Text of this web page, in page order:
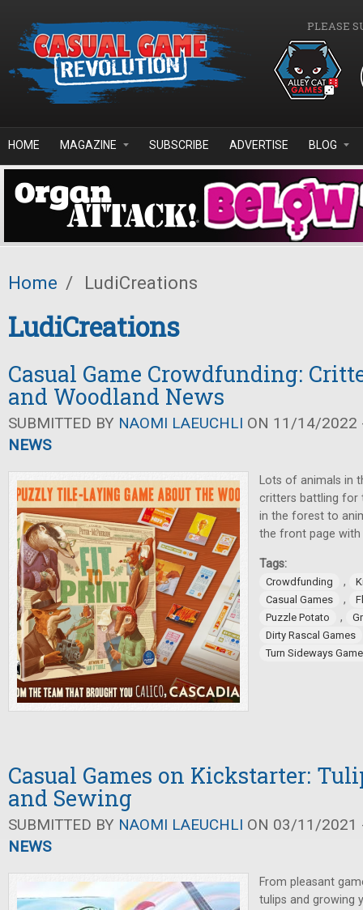
PLEASE
HOME MAGAZINE SUBSCRIBE ADVERTISE BLOG
Home / LudiCreations
LudiCreations
Casual Game Crowdfunding:
and Woodland News
SUBMITTED BY NAOMI LAEUCHLI ON 11/14/2022
NEWS
Lots of animals in
critters battling for
in the forest to
the front page with
Tags:
Crowdfunding ,
Casual Games
,
Puzzle Potato
,
Dirty Rascal Games
Turn Sideways
Casual Games on Kickstarter:
and Sewing
SUBMITTED BY NAOMI LAEUCHLI ON 03/11/2021
NEWS
From pleasant
tulips and growing